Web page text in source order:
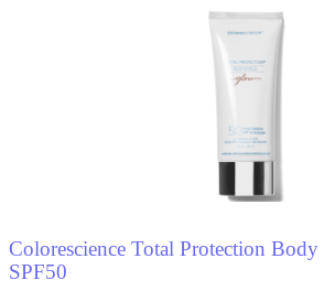
Colorescience Total Protection
SPF50